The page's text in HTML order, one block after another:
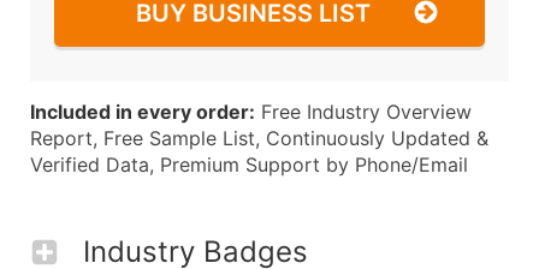
BUY BUSINESS LIST
Included in every order: Free Industry Overview
Report, Free Sample List, Continuously Updated &
Verified Data, Premium Support by Phone/Email
Industry Badges